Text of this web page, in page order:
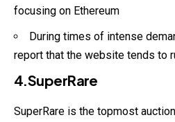
focusing on Ethereum
During times of intense
report that the website tends to
4.SuperRare
SuperRare is the topmost